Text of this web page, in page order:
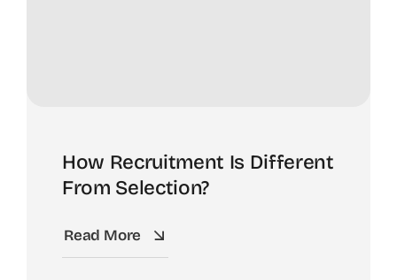
How Recruitment Is Different
From Selection?
Read More